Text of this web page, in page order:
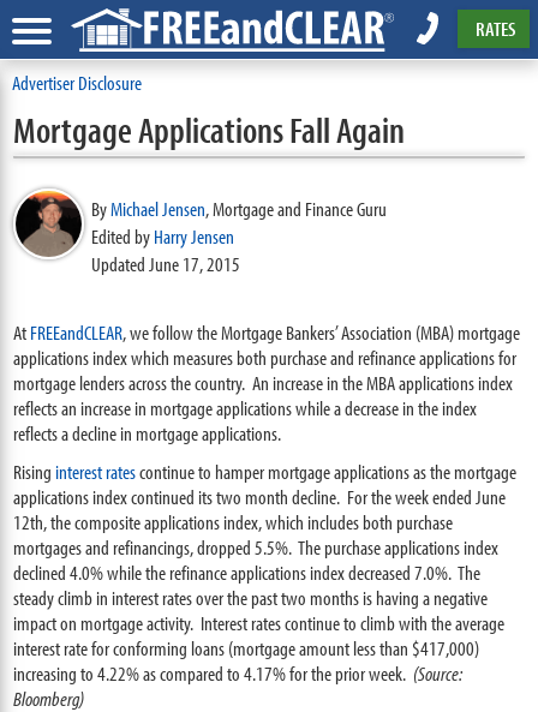
RATES
Advertiser Disclosure
Mortgage Applications Fall Again
ByMichael Jensen,Mortgage and Finance Guru
Edited byHarry Jensen
Updated June 17, 2015
AtFREEandCLEAR, we follow the Mortgage Bankers’ Association (MBA) mortgage
applications index which measures both purchase and refinance applications for
mortgage lenders across the country. An increase in the MBA applications index
reflects an increase in mortgage applications while a decrease in the index
reflects a decline in mortgage applications.
Rising interest ratescontinue to hamper mortgage applications as the mortgage
applications index continued its two month decline. For the week ended June
12th, the composite applications index, which includes both purchase
mortgages and refinancings, dropped 5.5%. The purchase applications index
declined 4.0% while the refinance applications index decreased 7.0%. The
steady climb in interest rates over the past two months is having a negative
impact on mortgage activity. Interest rates continue to climb with the average
interest rate for conforming loans (mortgage amount less than $417,000)
increasing to 4.22% as compared to 4.17% for the prior week. (Source:
Bloomberg)